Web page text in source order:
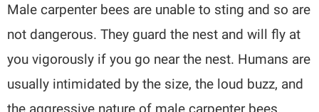
Male carpenter bees are unable to sting and so are
not dangerous. They guard the nest and will fly at
you vigorously if you go near the nest. Humans are
usually intimidated by the size, the loud buzz, and